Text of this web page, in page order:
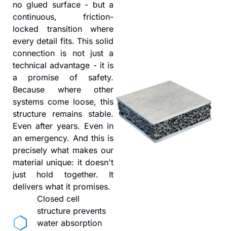
no glued surface - but a
continuous, friction-
locked transition where
every detail fits. This solid
connection is not just a
technical advantage - it is
a promise of safety.
Because where other
systems come loose, this
structure remains stable.
Even after years. Even in
an emergency. And this is
precisely what makes our
material unique: it doesn't
just hold together. It
delivers what it promises.
Closed cell
structure prevents
water absorption